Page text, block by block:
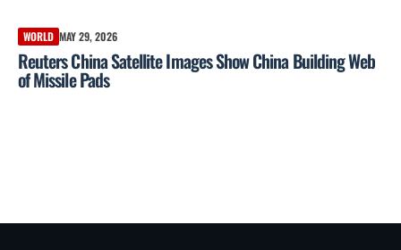
WORLD MAY 29, 2026
Reuters China Satellite Images Show China Building Web
of Missile Pads